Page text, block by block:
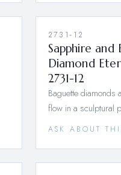
2731-12
Sapphire and
Diamond
2731-12
Baguette diamonds
flow in a sculptural
ASK ABOUT